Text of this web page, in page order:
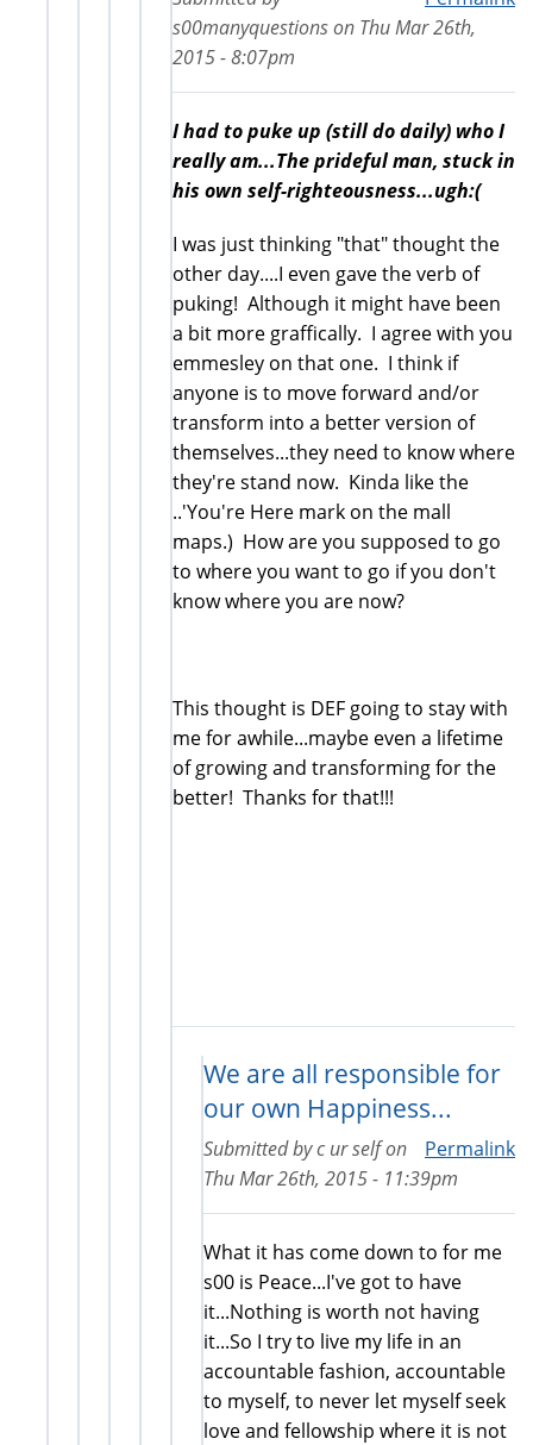
s00manyquestionson Thu Mar 26th,
2015 - 8:07pm
I had to puke up (still do daily) who I
really am...The prideful man, stuck in
his own self-righteousness...ugh:(
I was just thinking "that" thought the
other day....I even gave the verb of
puking! Although it might have been
a bit more graffically. I agree with you
emmesley on that one. I think if
anyone is to move forward and/or
transform into a better version of
themselves...they need to know where
they're stand now. Kinda like the
..'You're Here mark on the mall
maps.) How are you supposed to go
to where you want to go if you don't
know where you are now?
This thought is DEF going to stay with
me for awhile...maybe even a lifetime
of growing and transforming for the
better! Thanks for that!!!
We are all responsible for
our own Happiness...
Permalink
Submitted byc ur selfon
Thu Mar 26th, 2015 - 11:39pm
What it has come down to for me
s00 is Peace...I've got to have
it...Nothing is worth not having
it...So I try to live my life in an
accountable fashion, accountable
to myself, to never let myself seek
love and fellowship where it is not